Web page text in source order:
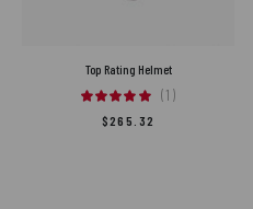
Top Rating Helmet
(1)
$265.32